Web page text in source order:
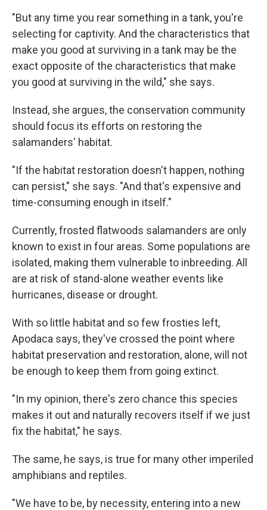
"But any time you rear something in a tank, you're
selecting for captivity. And the characteristics that
make you good at surviving in a tank may be the
exact opposite of the characteristics that make
you good at surviving in the wild," she says.
Instead, she argues, the conservation community
should focus its efforts on restoring the
salamanders' habitat.
"If the habitat restoration doesn't happen, nothing
can persist," she says. "And that's expensive and
time-consuming enough in itself."
Currently, frosted flatwoods salamanders are only
known to exist in four areas. Some populations are
isolated, making them vulnerable to inbreeding. All
are at risk of stand-alone weather events like
hurricanes, disease or drought.
With so little habitat and so few frosties left,
Apodaca says, they've crossed the point where
habitat preservation and restoration, alone, will not
be enough to keep them from going extinct.
"In my opinion, there's zero chance this species
makes it out and naturally recovers itself if we just
fix the habitat," he says.
The same, he says, is true for many other imperiled
amphibians and reptiles.
"We have to be, by necessity, entering into a new